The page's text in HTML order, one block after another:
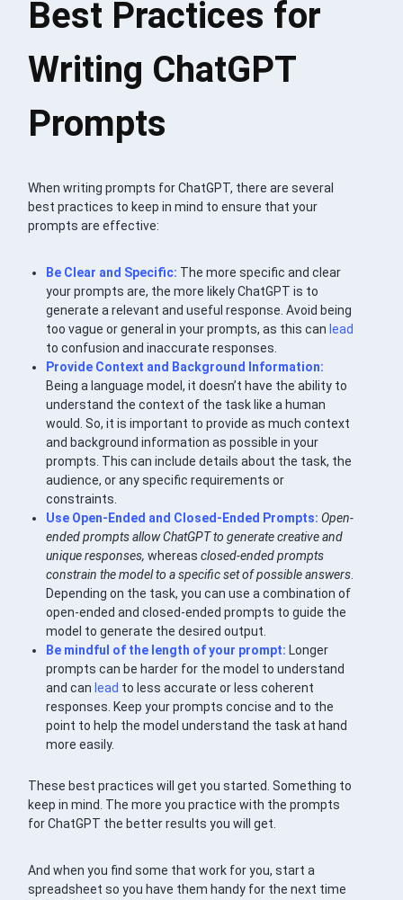
Best Practices for
Writing ChatGPT
Prompts
When writing prompts for ChatGPT, there are several
best practices to keep in mind to ensure that your
prompts are effective:
Be Clear and Specific: The more specific and clear
your prompts are, the more likely ChatGPT is to
generate a relevant and useful response. Avoid being
too vague or general in your prompts, as this can lead
to confusion and inaccurate responses.
Provide Context and Background Information:
Being a language model, it doesn’t have the ability to
understand the context of the task like a human
would. So, it is important to provide as much context
and background information as possible in your
prompts. This can include details about the task, the
audience, or any specific requirements or
constraints.
Use Open-Ended and Closed-Ended Prompts: Open-
ended prompts allow ChatGPT to generate creative and
unique responses, whereasclosed-ended prompts
constrain the model to a specific set of possible answers.
Depending on the task, you can use a combination of
open-ended and closed-ended prompts to guide the
model to generate the desired output.
Be mindful of the length of your prompt: Longer
prompts can be harder for the model to understand
and can lead to less accurate or less coherent
responses. Keep your prompts concise and to the
point to help the model understand the task at hand
more easily.
These best practices will get you started. Something to
keep in mind. The more you practice with the prompts
for ChatGPT the better results you will get.
And when you find some that work for you, start a
spreadsheet so you have them handy for the next time